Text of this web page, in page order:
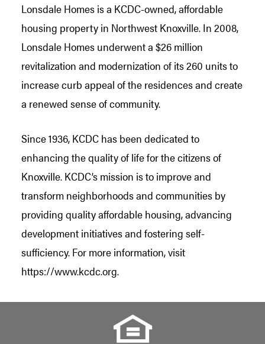
Lonsdale Homes is a KCDC-owned, affordable
housing property in Northwest Knoxville. In 2008,
Lonsdale Homes underwent a $26 million
revitalization and modernization of its 260 units to
increase curb appeal of the residences and create
a renewed sense of community.
Since 1936, KCDC has been dedicated to
enhancing the quality of life for the citizens of
Knoxville. KCDC’s mission is to improve and
transform neighborhoods and communities by
providing quality affordable housing, advancing
development initiatives and fostering self-
sufficiency. For more information, visit
https://www.kcdc.org.